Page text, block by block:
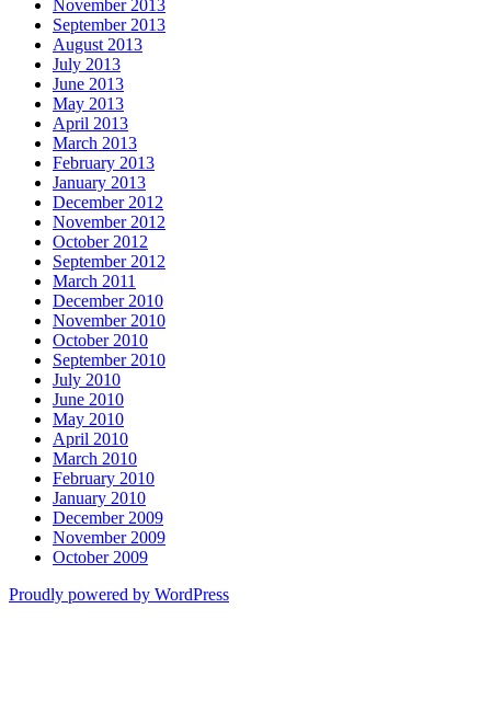
November 2013
September 2013
August 2013
July 2013
June 2013
May 2013
April 2013
March 2013
February 2013
January 2013
December 2012
November 2012
October 2012
September 2012
March 2011
December 2010
November 2010
October 2010
September 2010
July 2010
June 2010
May 2010
April 2010
March 2010
February 2010
January 2010
December 2009
November 2009
October 2009
Proudly powered by WordPress